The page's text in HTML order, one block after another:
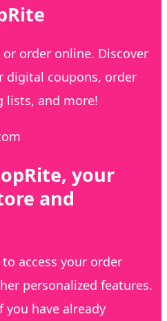
order online. Discover
digital coupons, order
lists, and more!
your
and
access your order
personalized features.
you have already